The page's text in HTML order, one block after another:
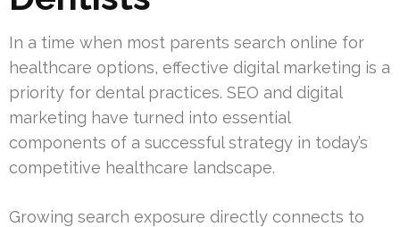
In a time when most parents search online for
healthcare options, effective digital marketing is a
priority for dental practices. SEO and digital
marketing have turned into essential
components of a successful strategy in today’s
competitive healthcare landscape.
Growing search exposure directly connects to